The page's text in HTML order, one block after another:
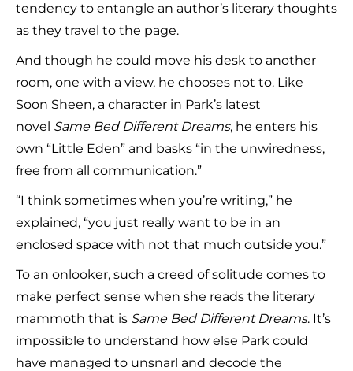
tendency to entangle an author’s literary thoughts
as they travel to the page.
And though he could move his desk to another
room, one with a view, he chooses not to. Like
Soon Sheen, a character in Park’s latest
novel Same Bed Different Dreams, he enters his
own “Little Eden” and basks “in the unwiredness,
free from all communication.”
“I think sometimes when you’re writing,” he
explained, “you just really want to be in an
enclosed space with not that much outside you.”
To an onlooker, such a creed of solitude comes to
make perfect sense when she reads the literary
mammoth that is Same Bed Different Dreams. It’s
impossible to understand how else Park could
have managed to unsnarl and decode the